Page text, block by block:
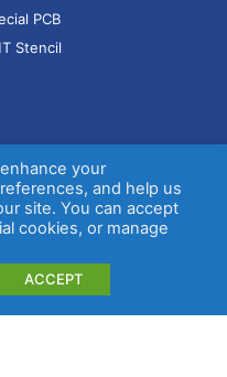
PCB
Stencil
Rd, Shajing Town,
518104, China
1603
Co., Ltd
.
your
and help us
site. You can accept
cookies, or manage
ACCEPT